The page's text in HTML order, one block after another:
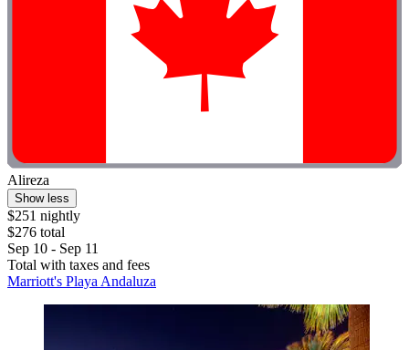
Alireza
Show less
$251 nightly
$276 total
Sep 10 - Sep 11
Total with taxes and fees
Marriott's Playa Andaluza